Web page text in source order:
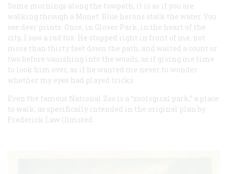
Some mornings along the towpath, it is as if you are
walking through a Monet. Blue herons stalk the water. You
see deer prints. Once, in Glover Park, in the heart of the
city, I saw a red fox. He stopped right in front of me, not
more than thirty feet down the path, and waited a count or
two before vanishing into the woods, as if giving me time
to look him over, as if he wanted me never to wonder
whether my eyes had played tricks.
Even the famous National Zoo is a “zoological park,” a place
to walk, as specifically intended in the original plan by
Frederick Law Olmsted.